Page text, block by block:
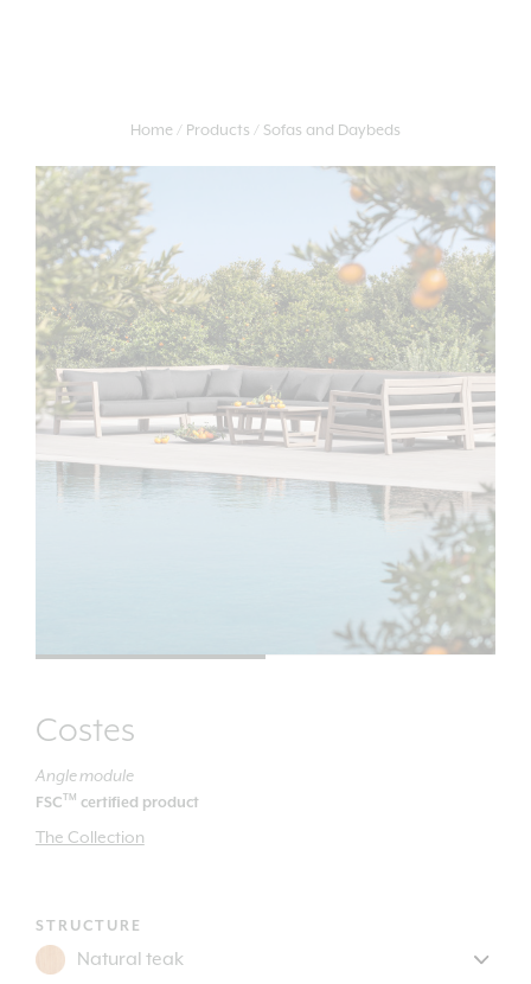
Home Products Sofas and Daybeds
Costes
Angle module
FSCTM certified product
The Collection
STRUCTURE